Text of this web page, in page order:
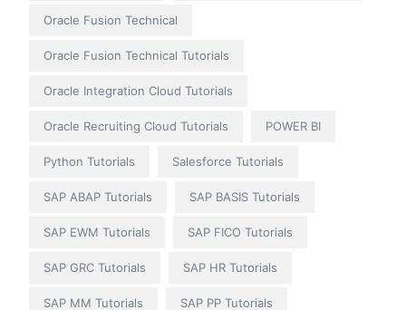
Oracle Fusion Technical
Oracle Fusion Technical Tutorials
Oracle Integration Cloud Tutorials
Oracle Recruiting Cloud Tutorials POWER BI
Python Tutorials Salesforce Tutorials
SAP ABAP Tutorials SAP BASIS Tutorials
SAP EWM Tutorials SAP FICO Tutorials
SAP GRC Tutorials SAP HR Tutorials
SAP MM Tutorials SAP PP Tutorials